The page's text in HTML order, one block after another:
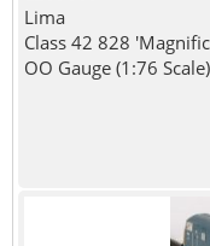
Lima
Class 42 828
OO Gauge (1:76 Scale)